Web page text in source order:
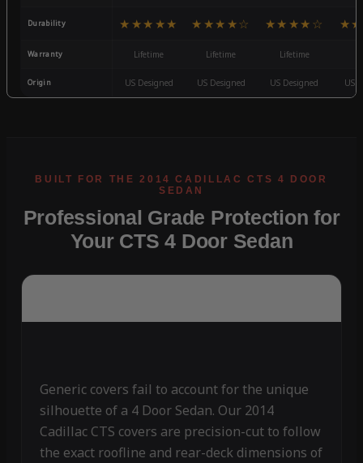
Durability ★★★★★ ★★★★☆ ★★★★☆
Warranty Lifetime Lifetime Lifetime
Origin US Designed US Designed US Designed US
Professional Grade Protection for
Your CTS 4 Door Sedan
Generic covers fail to account for the unique
silhouette of a 4 Door Sedan. Our 2014
Cadillac CTS covers are precision-cut to follow
the exact roofline and rear-deck dimensions of